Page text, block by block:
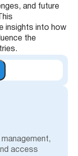
and future
insights into how
the
access